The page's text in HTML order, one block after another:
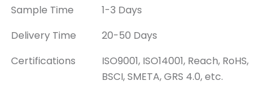
Sample Time
1-3 Days
Delivery Time
20-50 Days
Certifications
ISO9001, ISO14001, Reach, RoHS,
BSCI, SMETA, GRS 4.0, etc.